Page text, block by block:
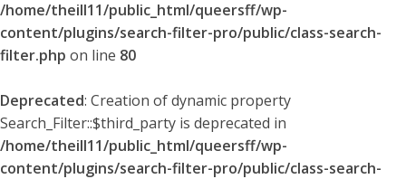
/home/theill11/public_html/queersff/wp-
content/plugins/search-filter-pro/public/class-search-
filter.php on line 80
Deprecated: Creation of dynamic property
Search_Filter::$third_party is deprecated in
/home/theill11/public_html/queersff/wp-
content/plugins/search-filter-pro/public/class-search-